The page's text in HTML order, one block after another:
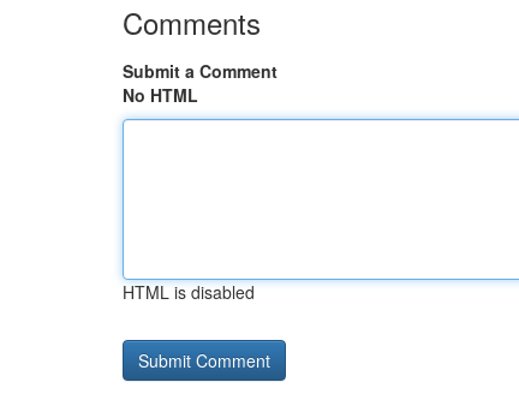
Comments
Submit a Comment
No HTML
HTML is disabled